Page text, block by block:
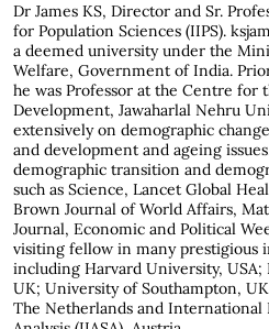
Dr James KS, Director and Sr.
for Population Sciences (IIPS).
a deemed university under the
Welfare, Government of India.
he was Professor at the Centre for
Development, Jawaharlal Nehru
extensively on demographic
and development and ageing
demographic transition and
such as Science, Lancet Global
Brown Journal of World Affairs,
Journal, Economic and Political
visiting fellow in many prestigious
including Harvard University, USA;
UK; University of Southampton,
The Netherlands and International